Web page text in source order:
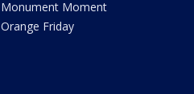
Monument Moment
Orange Friday